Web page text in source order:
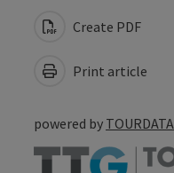
Create PDF
Print article
powered by TOURDATA